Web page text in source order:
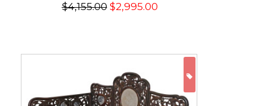
$4,155.00$2,995.00